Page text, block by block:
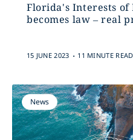
Florida's Interests
becomes law – real
15 JUNE 2023 . 11 MINUTE READ
News